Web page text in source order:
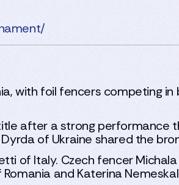
with foil fencers competing in
after a strong performance
of Ukraine shared the
of Italy. Czech fencer
and Katerina